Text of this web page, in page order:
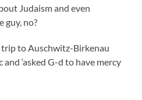
Judaism and even
guy, no?
to Auschwitz-Birkenau
‘asked G-d to have mercy